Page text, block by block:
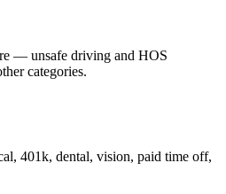
— unsafe driving and HOS
categories.
401k, dental, vision, paid time off,